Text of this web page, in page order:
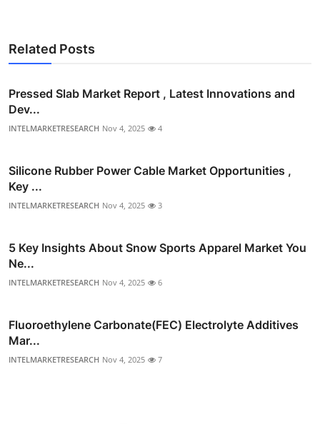
Related Posts
Pressed Slab Market Report , Latest Innovations and
Dev...
INTELMARKETRESEARCH Nov 4, 2025 4
Silicone Rubber Power Cable Market Opportunities ,
Key ...
INTELMARKETRESEARCH Nov 4, 2025 3
5 Key Insights About Snow Sports Apparel Market You
Ne...
INTELMARKETRESEARCH Nov 4, 2025 6
Fluoroethylene Carbonate(FEC) Electrolyte Additives
Mar...
INTELMARKETRESEARCH Nov 4, 2025 7